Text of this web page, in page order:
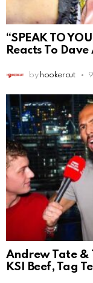
“SPEAK TO
Reacts To Dave
by hookercut
Andrew Tate &
KSI Beef, Tag